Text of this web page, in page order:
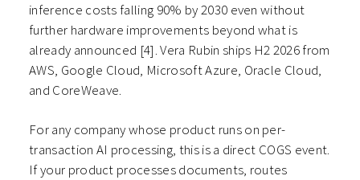
inference costs falling 90% by 2030 even without
further hardware improvements beyond what is
already announced [4]. Vera Rubin ships H2 2026 from
AWS, Google Cloud, Microsoft Azure, Oracle Cloud,
and CoreWeave.
For any company whose product runs on per-
transaction AI processing, this is a direct COGS event.
If your product processes documents, routes